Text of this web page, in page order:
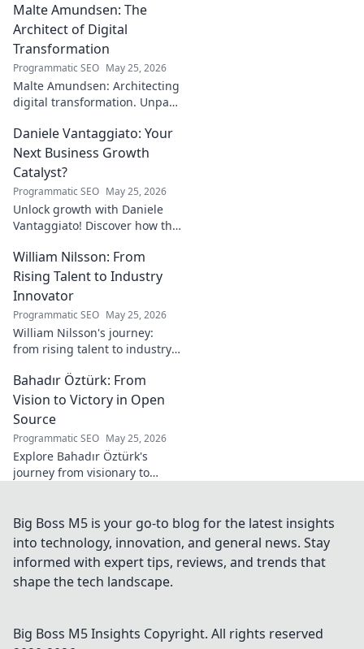
he's redefining success in the
industry. Click to learn more!
Malte Amundsen: The
Architect of Digital
Transformation
Programmatic SEO May 25, 2026
Malte Amundsen: Architecting
digital transformation. Unpack
rapidly evolving tech
landscape. Click to learn more!
Daniele Vantaggiato: Your
Next Business Growth
Catalyst?
Programmatic SEO May 25, 2026
Unlock growth with Daniele
Vantaggiato! Discover how this
business. Click to learn more!
William Nilsson: From
Rising Talent to Industry
Innovator
Programmatic SEO May 25, 2026
William Nilsson's journey:
from rising talent to industry
insights, and impact on tech.
Click to learn more!
Bahadır Öztürk: From
Vision to Victory in Open
Source
Programmatic SEO May 25, 2026
Explore Bahadır Öztürk's
journey from visionary to
innovation and community
success.
Big Boss M5 is your go-to blog for the latest insights
into technology, innovation, and general news. Stay
informed with expert tips, reviews, and trends that
shape the tech landscape.
Big Boss M5 Insights Copyright. All rights reserved